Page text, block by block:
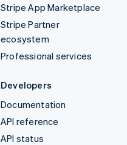
Stripe App Marketplace
Stripe Partner
ecosystem
Professional services
Developers
Documentation
API reference
API status